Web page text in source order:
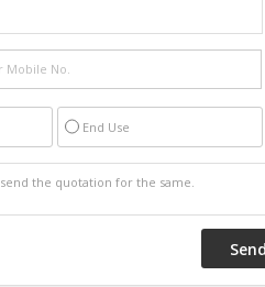
End Use